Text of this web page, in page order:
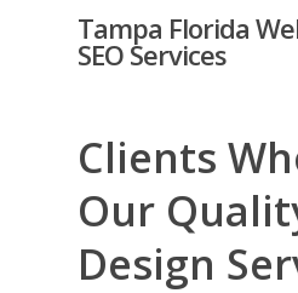
Tampa Florida
SEO Services
Clients
Our
Design